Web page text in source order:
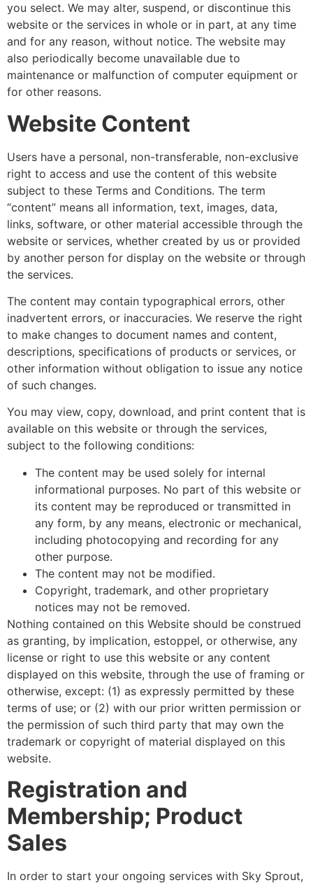
you select. We may alter, suspend, or discontinue this
website or the services in whole or in part, at any time
and for any reason, without notice. The website may
also periodically become unavailable due to
maintenance or malfunction of computer equipment or
for other reasons.
Website Content
Users have a personal, non-transferable, non-exclusive
right to access and use the content of this website
subject to these Terms and Conditions. The term
“content” means all information, text, images, data,
links, software, or other material accessible through the
website or services, whether created by us or provided
by another person for display on the website or through
the services.
The content may contain typographical errors, other
inadvertent errors, or inaccuracies. We reserve the right
to make changes to document names and content,
descriptions, specifications of products or services, or
other information without obligation to issue any notice
of such changes.
You may view, copy, download, and print content that is
available on this website or through the services,
subject to the following conditions:
The content may be used solely for internal
informational purposes. No part of this website or
its content may be reproduced or transmitted in
any form, by any means, electronic or mechanical,
including photocopying and recording for any
other purpose.
The content may not be modified.
Copyright, trademark, and other proprietary
notices may not be removed.
Nothing contained on this Website should be construed
as granting, by implication, estoppel, or otherwise, any
license or right to use this website or any content
displayed on this website, through the use of framing or
otherwise, except: (1) as expressly permitted by these
terms of use; or (2) with our prior written permission or
the permission of such third party that may own the
trademark or copyright of material displayed on this
website.
Registration and
Membership; Product
Sales
In order to start your ongoing services with Sky Sprout,